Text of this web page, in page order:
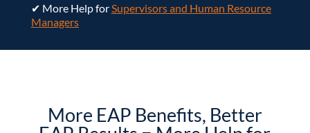
✔ More Help for Supervisors and Human Resource
Managers
More EAP Benefits, Better